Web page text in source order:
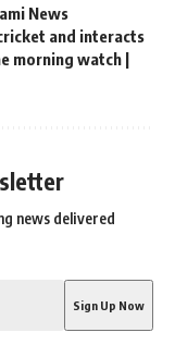
News
and interacts
morning watch |
news delivered